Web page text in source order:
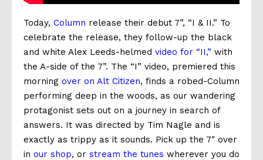
Today, Column release their debut 7”, “I & II.” To
celebrate the release, they follow-up the black
and white Alex Leeds-helmed video for “II,” with
the A-side of the 7”. The “I” video, premiered this
morning over on Alt Citizen, finds a robed-Column
performing deep in the woods, as our wandering
protagonist sets out on a journey in search of
answers. It was directed by Tim Nagle and is
exactly as trippy as it sounds. Pick up the 7″ over
in our shop, or stream the tunes wherever you do